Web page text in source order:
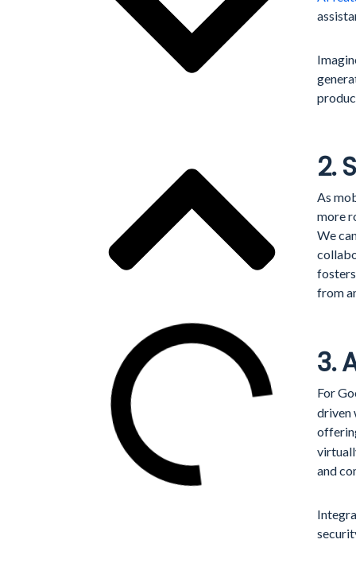
2.
As
more
We
from
3.
For
driven
and